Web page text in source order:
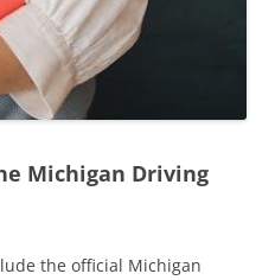
Michigan Driving
the official Michigan